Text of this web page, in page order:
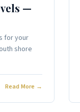
—
for your
shore
Read More →